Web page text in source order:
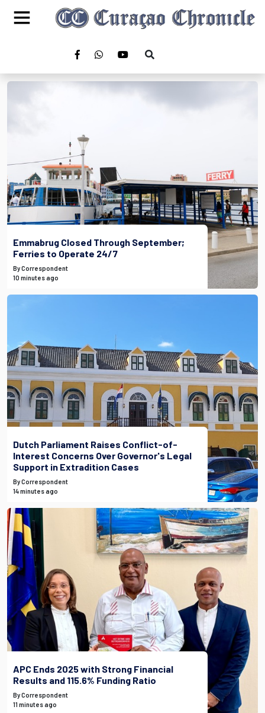
Emmabrug Closed Through September;
Ferries to Operate 24/7
By Correspondent
10 minutes ago
Dutch Parliament Raises Conflict-of-
Interest Concerns Over Governor's Legal
Support in Extradition Cases
By Correspondent
14 minutes ago
APC Ends 2025 with Strong Financial
Results and 115.6% Funding Ratio
By Correspondent
11 minutes ago